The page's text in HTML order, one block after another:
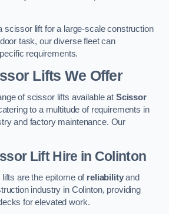
scissor lift for a large-scale construction
task, our diverse fleet can
requirements.
Lifts We Offer
of scissor lifts available at Scissor
to a multitude of requirements in
and factory maintenance. Our
Lift Hire in Colinton
are the epitome of reliabilityand
industry in Colinton, providing
for elevated work.